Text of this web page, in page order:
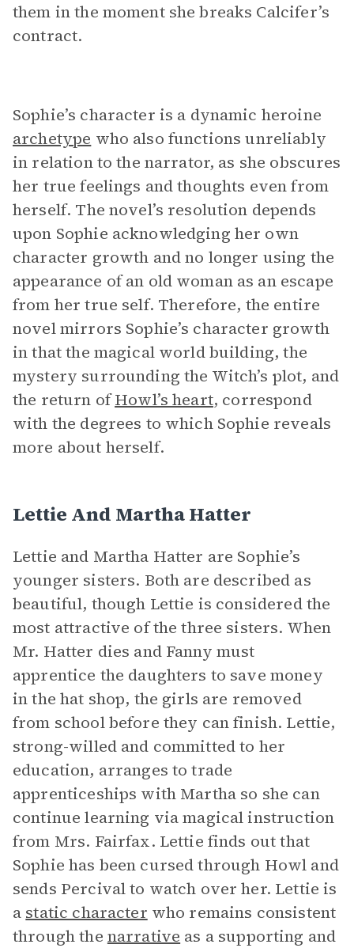
them in the moment she breaks Calcifer’s
contract.
Sophie’s character is a dynamic heroine
archetype who also functions unreliably
in relation to the narrator, as she obscures
her true feelings and thoughts even from
herself. The novel’s resolution depends
upon Sophie acknowledging her own
character growth and no longer using the
appearance of an old woman as an escape
from her true self. Therefore, the entire
novel mirrors Sophie’s character growth
in that the magical world building, the
mystery surrounding the Witch’s plot, and
the return ofHowl’s heart, correspond
with the degrees to which Sophie reveals
more about herself.
Lettie And Martha Hatter
Lettie and Martha Hatter are Sophie’s
younger sisters. Both are described as
beautiful, though Lettie is considered the
most attractive of the three sisters. When
Mr. Hatter dies and Fanny must
apprentice the daughters to save money
in the hat shop, the girls are removed
from school before they can finish. Lettie,
strong-willed and committed to her
education, arranges to trade
apprenticeships with Martha so she can
continue learning via magical instruction
from Mrs. Fairfax. Lettie finds out that
Sophie has been cursed through Howl and
sends Percival to watch over her. Lettie is
a static character who remains consistent
through the narrative as a supporting and